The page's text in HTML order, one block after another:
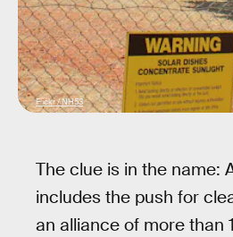
Flickr / NH53
The clue is in the name:
includes the push for
an alliance of more than